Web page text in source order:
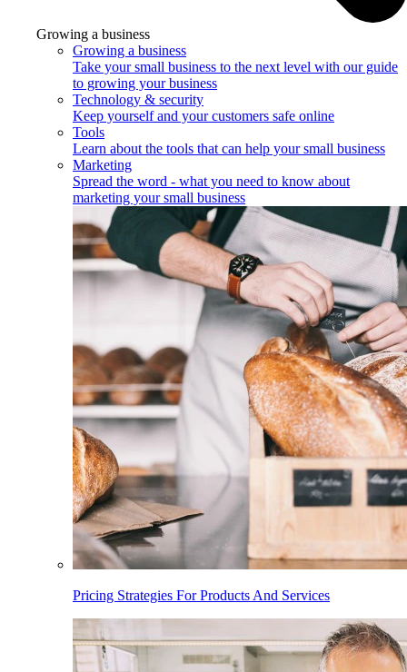
Growing a business
Growing a business
Take your small business to the next level with our guide
to growing your business
Technology & security
Keep yourself and your customers safe online
Tools
Learn about the tools that can help your small business
Marketing
Spread the word - what you need to know about
marketing your small business
Pricing Strategies For Products And Services